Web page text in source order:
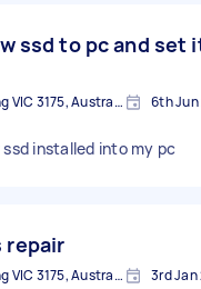
ssd to pc and set
Dandenong VIC 3175, Australia 6th
ssd installed into my pc
repair
Dandenong VIC 3175, Australia 3rd